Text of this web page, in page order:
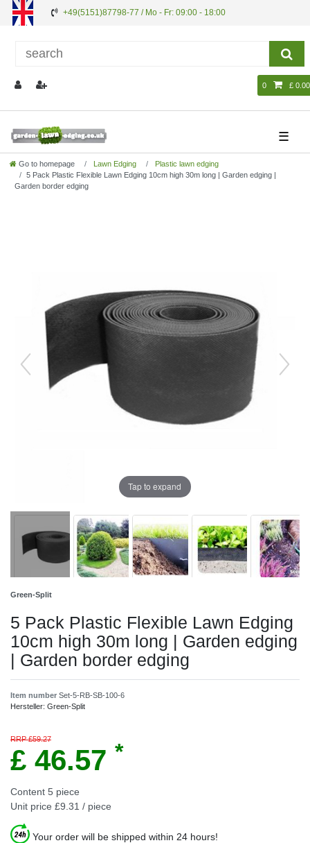
+49(5151)87798-77 / Mo - Fr: 09:00 - 18:00
0 £ 0.00
☰
Go to homepage Lawn Edging
Plastic lawn edging
5 Pack Plastic Flexible Lawn Edging 10cm high 30m long | Garden edging |
Garden border edging
Tap to expand
Green-Split
5 Pack Plastic Flexible Lawn Edging
10cm high 30m long | Garden edging
| Garden border edging
Item number Set-5-RB-SB-100-6
Hersteller: Green-Split
RRP £59.27
£ 46.57 *
Content 5 piece
Unit price £9.31 / piece
Your order will be shipped within 24 hours!